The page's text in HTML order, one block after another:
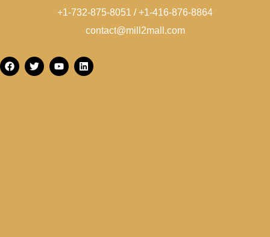
+1-732-875-8051 / +1-416-876-8864
contact@mill2mall.com